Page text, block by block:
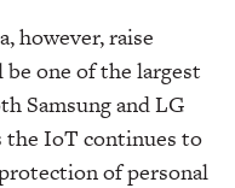
however, raise
one of the largest
Samsung and LG
the IoT continues to
of personal